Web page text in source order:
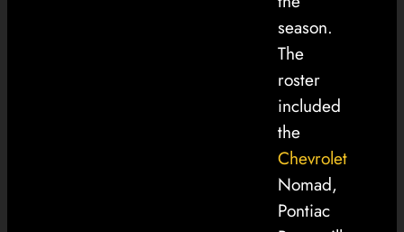
season.
The
roster
included
the
Chevrolet
Nomad,
Pontiac